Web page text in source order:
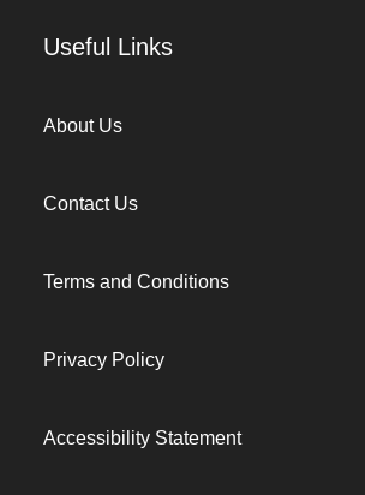
Useful Links
About Us
Contact Us
Terms and Conditions
Privacy Policy
Accessibility Statement